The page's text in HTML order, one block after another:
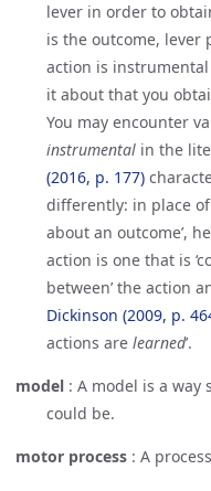
lever in order to
is the outcome, lever
action is
it about that you
You may encounter
instrumental in the
(2016, p. 177)
differently: in place
about an outcome’,
action is one that is
between’ the action
Dickinson (2009, p.
actions are learned’.
model : A model is a way
could be.
motor process : A